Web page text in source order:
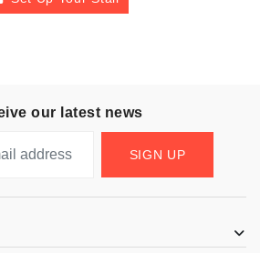
our latest news
SIGN UP